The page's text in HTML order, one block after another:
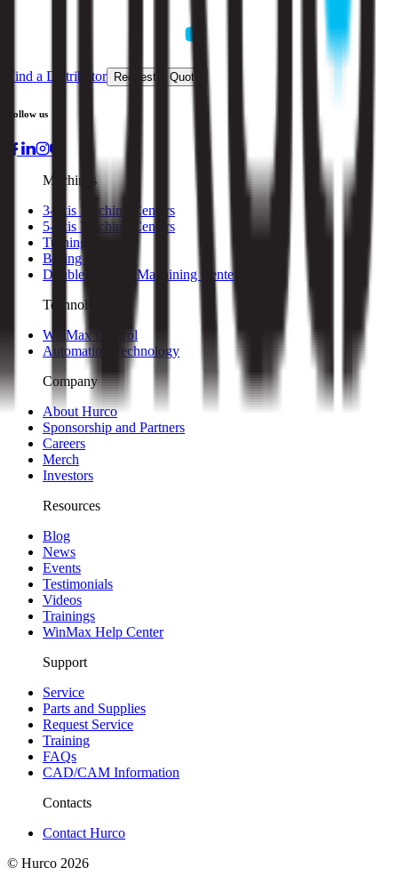
Find a Distributor Request a Quote
Follow us
Machines
3-axis Machine Centers
5-axis Machine Centers
Turning Centers
Boring Mills
Double Column Machining Centers
Technology
WinMax Control
Automation Technology
Company
About Hurco
Sponsorship and Partners
Careers
Merch
Investors
Resources
Blog
News
Events
Testimonials
Videos
Trainings
WinMax Help Center
Support
Service
Parts and Supplies
Request Service
Training
FAQs
CAD/CAM Information
Contacts
Contact Hurco
© Hurco 2026